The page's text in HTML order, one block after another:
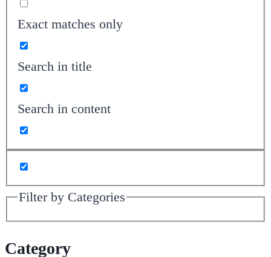
Exact matches only
Search in title
Search in content
Filter by Categories
Category